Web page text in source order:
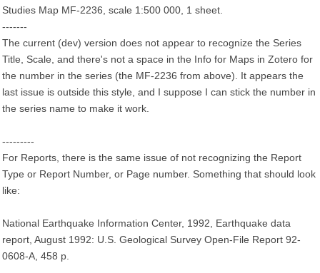
Studies Map MF-2236, scale 1:500 000, 1 sheet.
-------
The current (dev) version does not appear to recognize the Series
Title, Scale, and there's not a space in the Info for Maps in Zotero for
the number in the series (the MF-2236 from above). It appears the
last issue is outside this style, and I suppose I can stick the number in
the series name to make it work.
---------
For Reports, there is the same issue of not recognizing the Report
Type or Report Number, or Page number. Something that should look
like:
National Earthquake Information Center, 1992, Earthquake data
report, August 1992: U.S. Geological Survey Open-File Report 92-
0608-A, 458 p.